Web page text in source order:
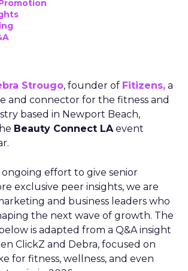
Strougo, founder of Fitizens, a
and connector for the fitness and
based in Newport Beach,
Beauty Connect LAevent
effort to give senior
exclusive peer insights, we are
and business leaders who
the next wave of growth. The
is adapted from a Q&A insight
ClickZ and Debra, focused on
for fitness, wellness, and even